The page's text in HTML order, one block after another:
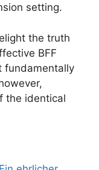
setting.
the truth
BFF
fundamentally
the identical